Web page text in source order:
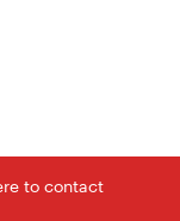
to contact